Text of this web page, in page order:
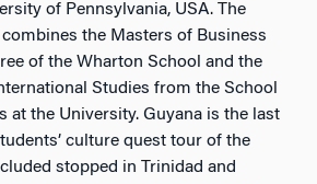
of Pennsylvania, USA. The
the Masters of Business
of the Wharton School and the
Studies from the School
at the University. Guyana is the last
culture quest tour of the
stopped in Trinidad and